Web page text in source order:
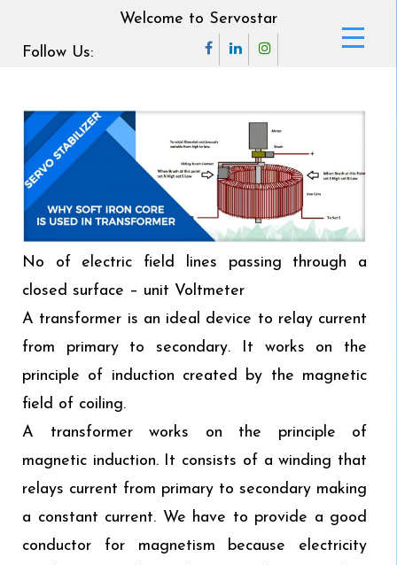
Welcome to Servostar
Follow Us:
No of electric field lines passing through a
closed surface – unit Voltmeter
A transformer is an ideal device to relay current
from primary to secondary. It works on the
principle of induction created by the magnetic
field of coiling.
A transformer works on the principle of
magnetic induction. It consists of a winding that
relays current from primary to secondary making
a constant current. We have to provide a good
conductor for magnetism because electricity